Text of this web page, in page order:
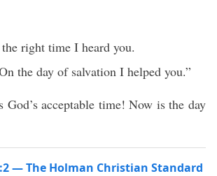
right time I heard you.
the day of salvation I helped you.”
God’s acceptable time! Now is the day
— The Holman Christian Standard